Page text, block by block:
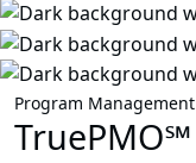
Program Management
TruePMO℠